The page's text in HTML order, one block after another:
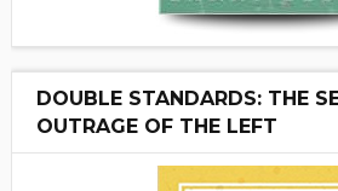
DOUBLE STANDARDS: THE
OUTRAGE OF THE LEFT